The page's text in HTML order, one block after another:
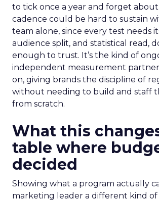
to tick once a year and forget
cadence could be hard to sustain
team alone, since every test needs
audience split, and statistical read,
enough to trust. It’s the kind of
independent measurement
on, giving brands the discipline of
without needing to build and staff
from scratch.
What this
table where
decided
Showing what a program actually
marketing leader a different kind